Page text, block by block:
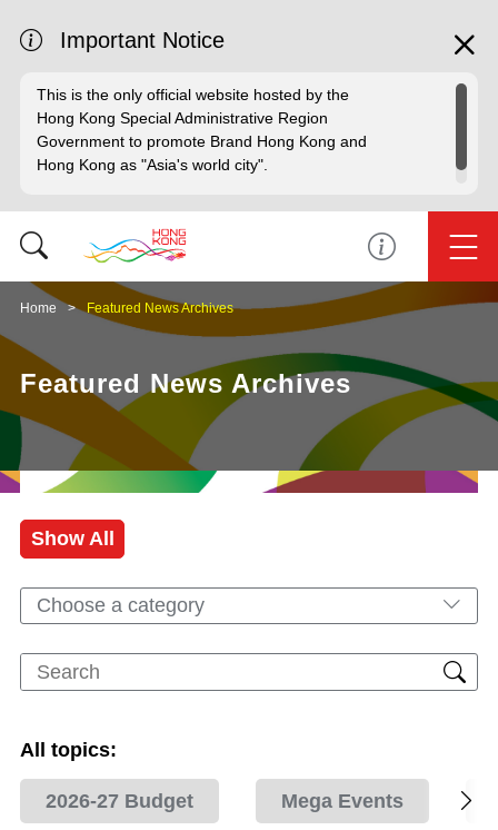
Important Notice
This is the only official website hosted by the
Hong Kong Special Administrative Region
Government to promote Brand Hong Kong and
Hong Kong as "Asia's world city".
Home Featured News Archives
Featured News Archives
Show All
Choose a category
All topics:
2026-27 Budget Mega Events